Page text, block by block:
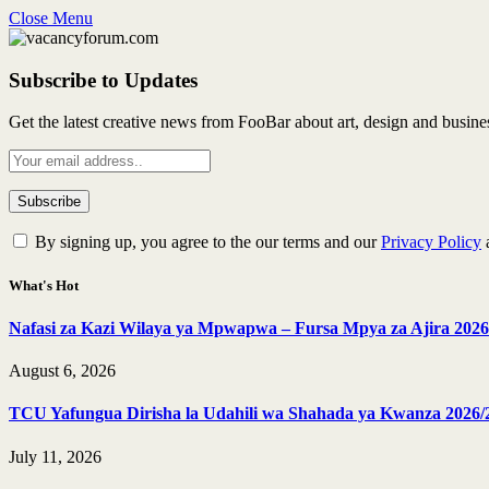
Close Menu
Subscribe to Updates
Get the latest creative news from FooBar about art, design and
By signing up, you agree to the our terms and ourPrivacy Policy
What's Hot
Nafasi za Kazi Wilaya ya Mpwapwa – Fursa Mpya za Ajira 2026
August 6, 2026
TCU Yafungua Dirisha la Udahili wa Shahada ya Kwanza 2026/
July 11, 2026